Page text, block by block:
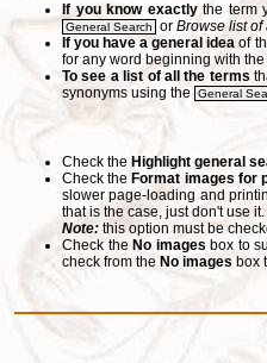
If you know exactlythe term
General Search or Browse list of
If you have a general idea of
for any word beginning with
To see a list of all the terms
synonyms using the General
Check the Highlight general
Check the Format images for
slower page-loading and
that is the case, just don't use it.
Note: this option must be
Check the No imagesbox to
check from the No images box